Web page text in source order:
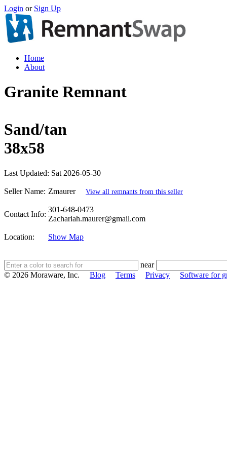
Login or Sign Up
Home
About
Granite Remnant
Sand/tan
38x58
Last Updated: Sat 2026-05-30
Seller Name: Zmaurer View all remnants from this seller
Contact Info:
301-648-0473
Zachariah.maurer@gmail.com
Location: Show Map
near
© 2026 Moraware, Inc. Blog Terms Privacy Software for